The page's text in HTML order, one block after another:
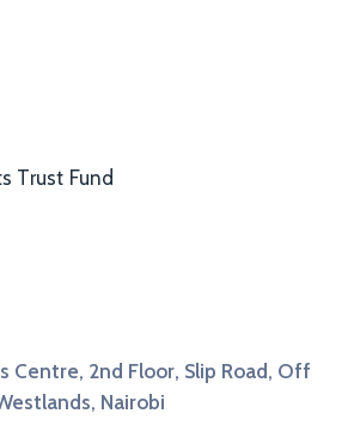
Trust Fund
Centre, 2nd Floor, Slip Road, Off
Nairobi